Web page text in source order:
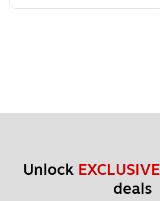
Unlock EXCLUSIVE
deals